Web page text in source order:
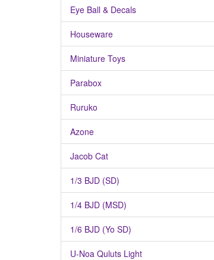
Eye Ball & Decals
Houseware
Miniature Toys
Parabox
Ruruko
Azone
Jacob Cat
1/3 BJD (SD)
1/4 BJD (MSD)
1/6 BJD (Yo SD)
U-Noa Quluts Light